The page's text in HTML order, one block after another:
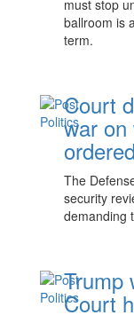
must stop
ballroom is
term.
Court
war on
The
security
demanding
Trump
Court